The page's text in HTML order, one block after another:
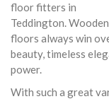
floor fitters in
Teddington. Wooden
floors always win
beauty, timeless
power.
With such a great